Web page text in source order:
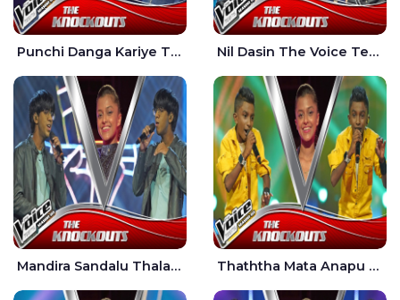
Punchi Danga Kariye The Voice Teens Sri Lanka - Dewmi Sesathri Nil Dasin The Voice Teens Sri Lanka - Sheily Gloria
Mandira Sandalu Thala The Voice Teens Sri Lanka - Sheran Fernando Thaththa Mata Anapu Tokka The Voice Teens Sri Lanka - Thasindu Nimesh